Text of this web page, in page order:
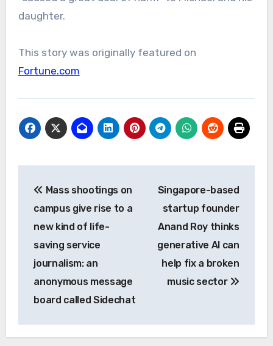
daughter.
This story was originally featured on
Fortune.com
navigation
Mass shootings on
campus give rise to a
new kind of life-
saving service
journalism: an
anonymous message
board called Sidechat
Singapore-based
startup founder
Anand Roy thinks
generative AI can
help fix a broken
music sector